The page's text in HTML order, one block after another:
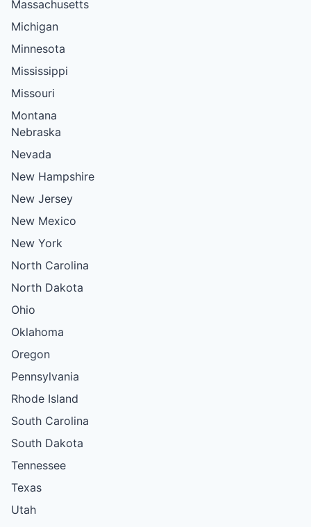
Massachusetts
Michigan
Minnesota
Mississippi
Missouri
Montana
Nebraska
Nevada
New Hampshire
New Jersey
New Mexico
New York
North Carolina
North Dakota
Ohio
Oklahoma
Oregon
Pennsylvania
Rhode Island
South Carolina
South Dakota
Tennessee
Texas
Utah